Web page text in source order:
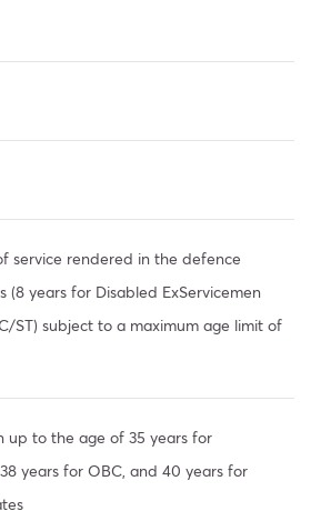
service rendered in the defence
(8 years for Disabled ExServicemen
ST) subject to a maximum age limit of
up to the age of 35 years for
years for OBC, and 40 years for